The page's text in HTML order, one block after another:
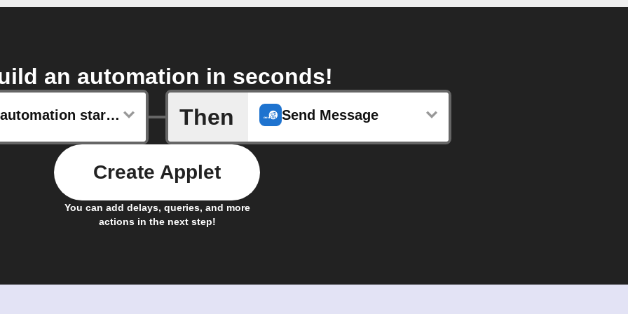
an automation in seconds!
Shortcut automation started Then Send Message
You can add delays, queries, and more
actions in the next step!
Create Applet